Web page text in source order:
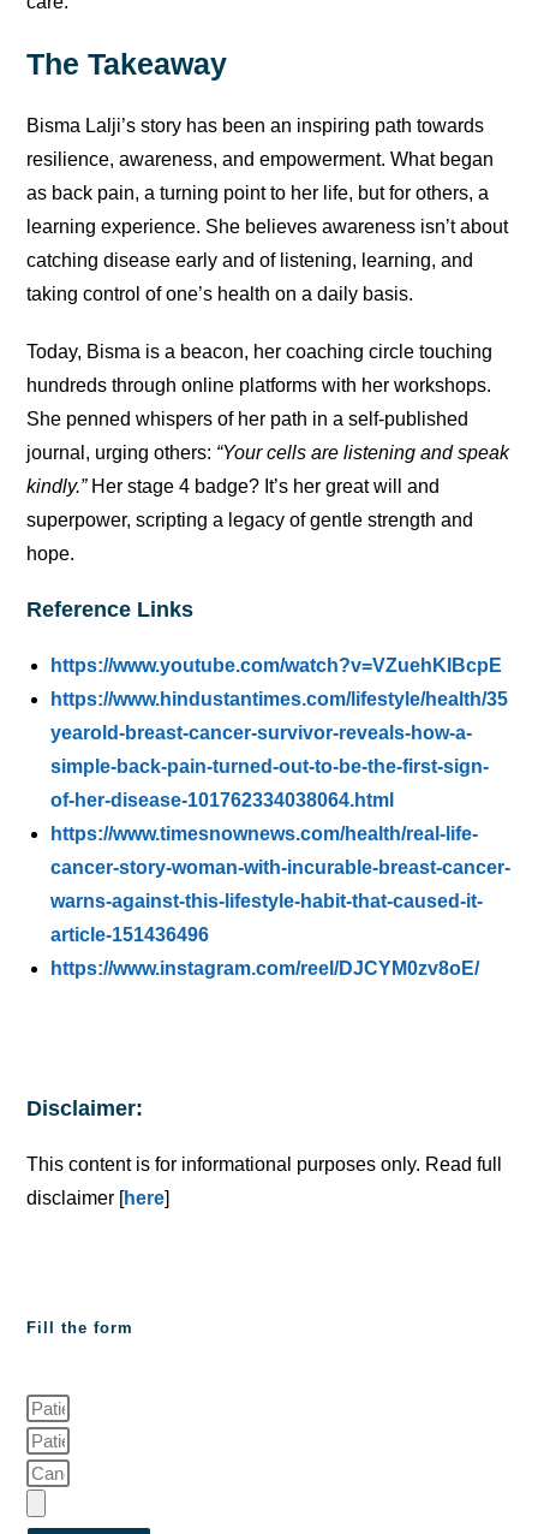
The Takeaway
Bisma Lalji’s story has been an inspiring path towards
resilience, awareness, and empowerment. What began
as back pain, a turning point to her life, but for others, a
learning experience. She believes awareness isn’t about
catching disease early and of listening, learning, and
taking control of one’s health on a daily basis.
Today, Bisma is a beacon, her coaching circle touching
hundreds through online platforms with her workshops.
She penned whispers of her path in a self-published
journal, urging others: “Your cells are listening and speak
kindly.”Her stage 4 badge? It’s her great will and
superpower, scripting a legacy of gentle strength and
hope.
Reference Links
https://www.youtube.com/watch?v=VZuehKIBcpE
https://www.hindustantimes.com/lifestyle/health/35
yearold-breast-cancer-survivor-reveals-how-a-
simple-back-pain-turned-out-to-be-the-first-sign-
of-her-disease-101762334038064.html
https://www.timesnownews.com/health/real-life-
cancer-story-woman-with-incurable-breast-cancer-
warns-against-this-lifestyle-habit-that-caused-it-
article-151436496
https://www.instagram.com/reel/DJCYM0zv8oE/
Disclaimer:
This content is for informational purposes only. Read full
disclaimer [here]
Fill the form